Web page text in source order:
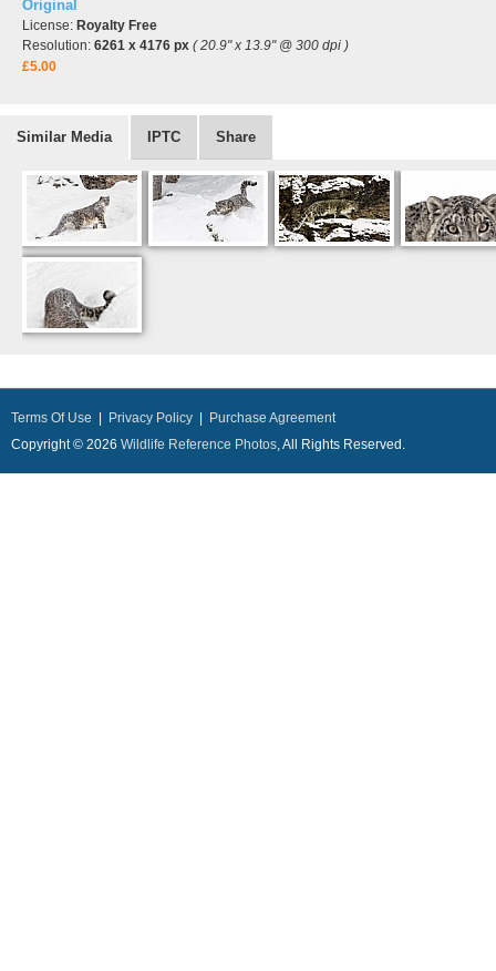
Original
License: Royalty Free
Resolution: 6261 x 4176 px ( 20.9" x 13.9" @ 300 dpi )
£5.00
Similar Media IPTC Share
Terms Of Use Privacy Policy
Purchase Agreement
Copyright © 2026 Wildlife Reference Photos, All Rights Reserved.